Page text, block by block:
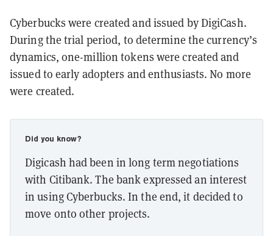
Cyberbucks were created and issued by DigiCash.
During the trial period, to determine the currency’s
dynamics, one-million tokens were created and
issued to early adopters and enthusiasts. No more
were created.
Did you know?
Digicash had been in long term negotiations
with Citibank. The bank expressed an interest
in using Cyberbucks. In the end, it decided to
move onto other projects.